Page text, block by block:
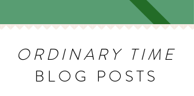
ORDINARY TIME
BLOG POSTS